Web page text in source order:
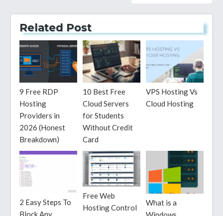
Related Post
9 Free RDP
Hosting
Providers in
2026 (Honest
Breakdown)
10 Best Free
Cloud Servers
for Students
Without Credit
Card
VPS Hosting Vs
Cloud Hosting
2 Easy Steps To
Block Any
Free Web
Hosting Control
What is a